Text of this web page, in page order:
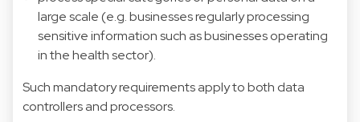
large scale (e.g. businesses regularly processing
sensitive information such as businesses operating
in the health sector).
Such mandatory requirements apply to both data
controllers and processors.